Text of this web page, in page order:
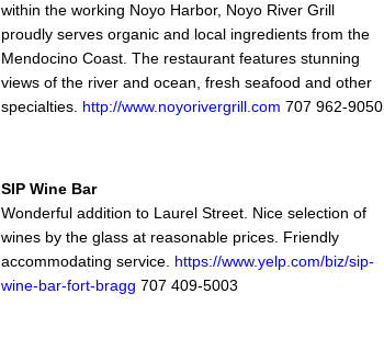
within the working Noyo Harbor, Noyo River Grill
proudly serves organic and local ingredients from the
Mendocino Coast. The restaurant features stunning
views of the river and ocean, fresh seafood and other
specialties. http://www.noyorivergrill.com 707 962-9050
SIP Wine Bar
Wonderful addition to Laurel Street. Nice selection of
wines by the glass at reasonable prices. Friendly
accommodating service. https://www.yelp.com/biz/sip-
wine-bar-fort-bragg 707 409-5003